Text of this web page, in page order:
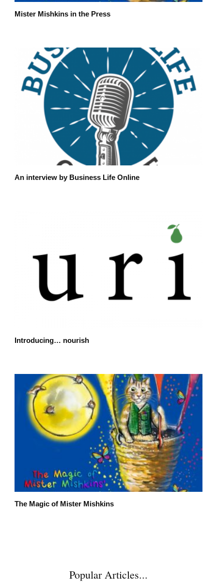
Mister Mishkins in the Press
An interview by Business Life Online
Introducing… nourish
The Magic of Mister Mishkins
Popular Articles...